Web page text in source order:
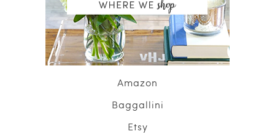
Amazon
Baggallini
Etsy